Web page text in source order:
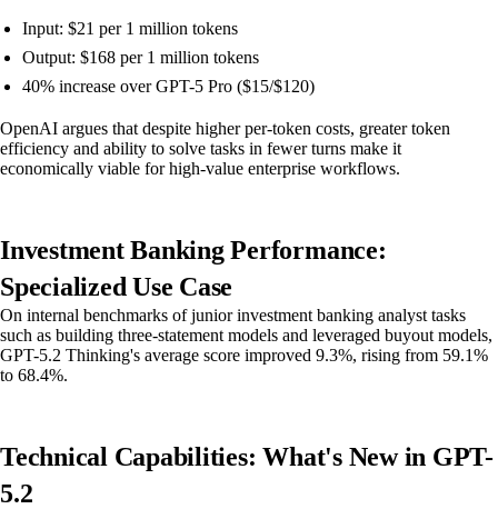
Input: $21 per 1 million tokens
Output: $168 per 1 million tokens
40% increase over GPT-5 Pro ($15/$120)
OpenAI argues that despite higher per-token costs, greater token
efficiency and ability to solve tasks in fewer turns make it
economically viable for high-value enterprise workflows.
Investment Banking Performance:
Specialized Use Case
On internal benchmarks of junior investment banking analyst tasks
such as building three-statement models and leveraged buyout models,
GPT-5.2 Thinking's average score improved 9.3%, rising from 59.1%
to 68.4%.
Technical Capabilities: What's New in GPT-
5.2